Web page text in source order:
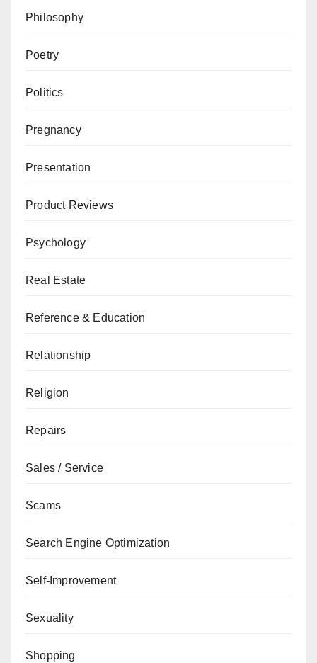
Philosophy
Poetry
Politics
Pregnancy
Presentation
Product Reviews
Psychology
Real Estate
Reference & Education
Relationship
Religion
Repairs
Sales / Service
Scams
Search Engine Optimization
Self-Improvement
Sexuality
Shopping